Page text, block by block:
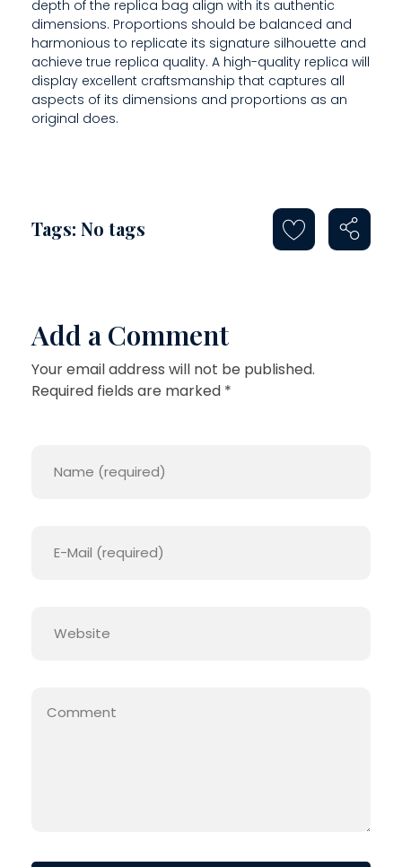
O
D
E
depth of the replica bag align with its authentic
dimensions. Proportions should be balanced and
harmonious to replicate its signature silhouette and
achieve true replica quality. A high-quality replica will
display excellent craftsmanship that captures all
aspects of its dimensions and proportions as an
original does.
Tags: No tags
Add a Comment
Your email address will not be published.
Required fields are marked *